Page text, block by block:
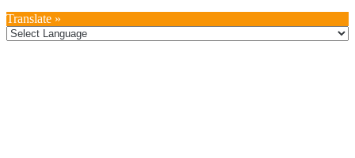
Translate »